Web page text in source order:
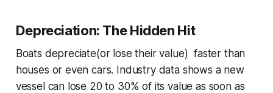
Depreciation: The Hidden Hit
Boats depreciate(or lose their value) faster than
houses or even cars. Industry data shows a new
vessel can lose 20 to 30% of its value as soon as